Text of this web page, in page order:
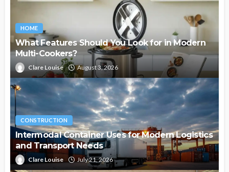
HOME
What Features Should You Look for in Modern
Multi-Cookers?
Clare Louise August 3, 2026
CONSTRUCTION
Intermodal Container Uses for Modern Logistics
and Transport Needs
Clare Louise July 21, 2026